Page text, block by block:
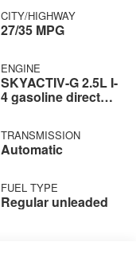
CITY/HIGHWAY
27/35 MPG
ENGINE
SKYACTIV-G 2.5L I-
4 gasoline direct
control, regular
unleaded, engine
deactivation and
191HP
TRANSMISSION
Automatic
FUEL TYPE
Regular unleaded